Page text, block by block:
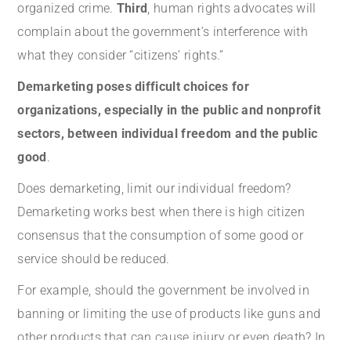
organized crime. Third , human rights advocates will
complain about the government’s interference with
what they consider “citizens’ rights.”
Demarketing poses difficult choices for
organizations, especially in the public and nonprofit
sectors, between individual freedom and the public
good .
Does demarketing, limit our individual freedom?
Demarketing works best when there is high citizen
consensus that the consumption of some good or
service should be reduced.
For example, should the government be involved in
banning or limiting the use of products like guns and